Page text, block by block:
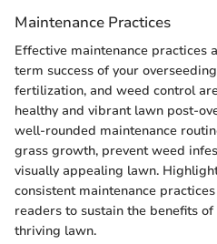
Maintenance Practices
Effective maintenance practices
term success of your
fertilization, and weed control
healthy and vibrant lawn post-
well-rounded maintenance
grass growth, prevent weed
visually appealing lawn.
consistent maintenance
readers to sustain the benefits
thriving lawn.